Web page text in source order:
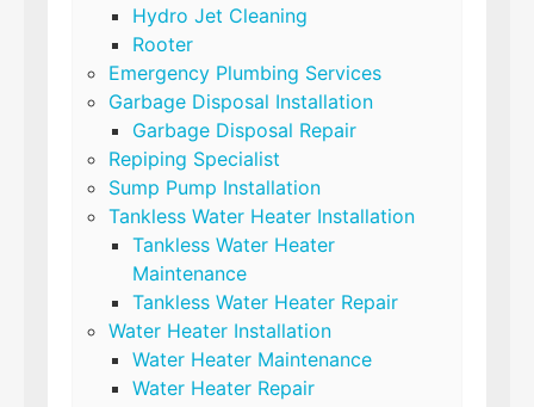
Hydro Jet Cleaning
Rooter
Emergency Plumbing Services
Garbage Disposal Installation
Garbage Disposal Repair
Repiping Specialist
Sump Pump Installation
Tankless Water Heater Installation
Tankless Water Heater
Maintenance
Tankless Water Heater Repair
Water Heater Installation
Water Heater Maintenance
Water Heater Repair